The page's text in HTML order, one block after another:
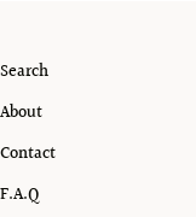
Search
About
Contact
F.A.Q